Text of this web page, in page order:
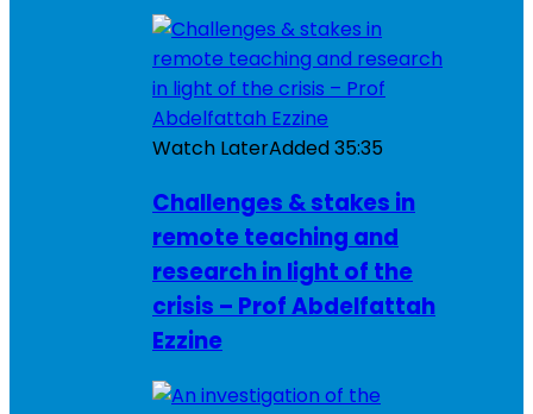
Watch LaterAdded35:35
Challenges & stakes in
remote teaching and
research in light of the
crisis – Prof Abdelfattah
Ezzine